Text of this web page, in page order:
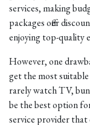
services, making
packages offer
enjoying top-quality
However, one
get the most
rarely watch TV,
be the best option
service provider that